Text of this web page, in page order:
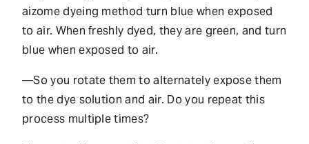
aizome dyeing method turn blue when exposed
to air. When freshly dyed, they are green, and turn
blue when exposed to air.
—So you rotate them to alternately expose them
to the dye solution and air. Do you repeat this
process multiple times?